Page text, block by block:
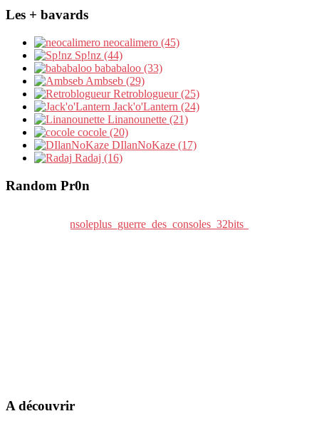
Les + bavards
neocalimero (45)
Sp!nz (44)
bababaloo (33)
Ambseb (29)
Retroblogueur (25)
Jack'o'Lantern (24)
Linanounette (21)
cocole (20)
DIlanNoKaze (17)
Radaj (16)
Random Pr0n
A découvrir